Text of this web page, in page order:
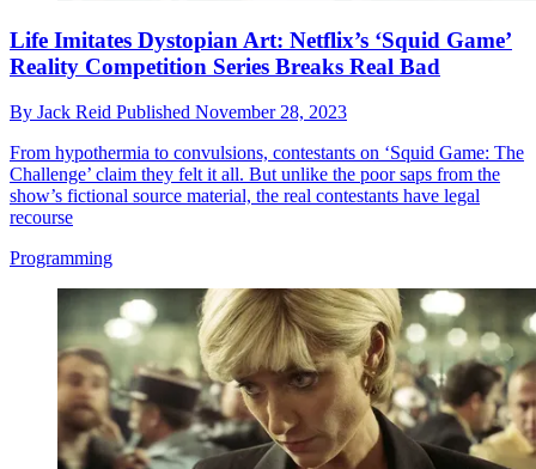
Life Imitates Dystopian Art: Netflix’s ‘Squid Game’
Reality Competition Series Breaks Real Bad
By Jack Reid Published November 28, 2023
From hypothermia to convulsions, contestants on ‘Squid Game: The
Challenge’ claim they felt it all. But unlike the poor saps from the
show’s fictional source material, the real contestants have legal
recourse
Programming